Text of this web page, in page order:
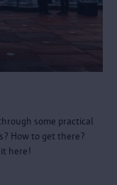
some practical
How to get there?
it here!